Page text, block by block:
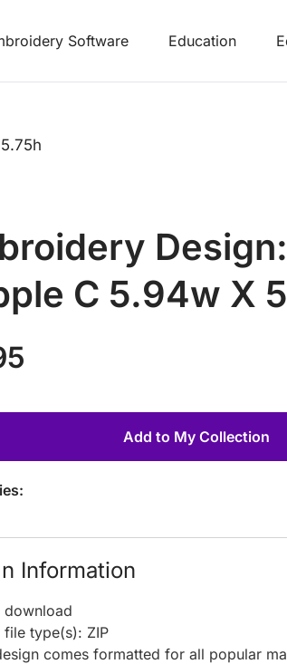
Software Education
C 5.94w X
Add to My Collection
Information
download
file type(s): ZIP
comes formatted for all popular